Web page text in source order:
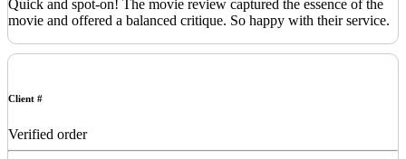
Quick and spot-on! The movie review captured the essence of the
movie and offered a balanced critique. So happy with their service.
Client #
Verified order